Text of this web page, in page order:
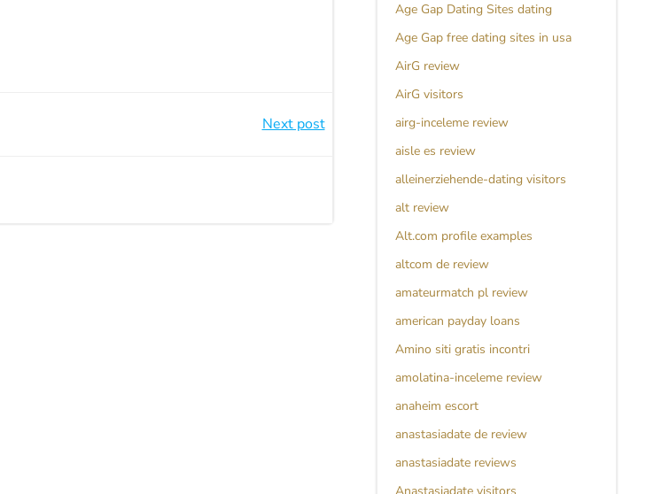
Next post
Age Gap Dating Sites dating
Age Gap free dating sites in usa
AirG review
AirG visitors
airg-inceleme review
aisle es review
alleinerziehende-dating visitors
alt review
Alt.com profile examples
altcom de review
amateurmatch pl review
american payday loans
Amino siti gratis incontri
amolatina-inceleme review
anaheim escort
anastasiadate de review
anastasiadate reviews